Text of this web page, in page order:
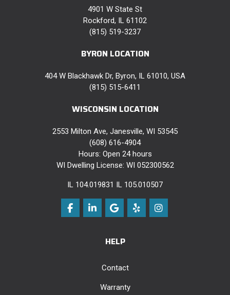
4901 W State St
Rockford, IL 61102
(815) 519-3237
BYRON LOCATION
404 W Blackhawk Dr, Byron, IL 61010, USA
(815) 515-6411
WISCONSIN LOCATION
2553 Milton Ave, Janesville, WI 53545
(608) 616-4904
Hours: Open 24 hours
WI Dwelling License: WI 052300562
IL 104.019831 IL 105.010507
Like us on Facebook
Follow us on LinkedIn
Review us on Google
Follow us on Yelp
View Us On
HELP
Contact
Warranty